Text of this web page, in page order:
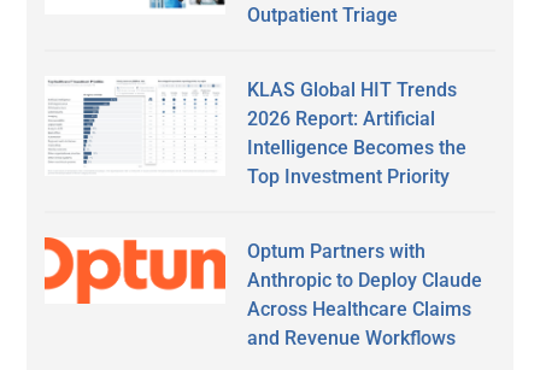
Outpatient Triage
KLAS Global HIT Trends
2026 Report: Artificial
Intelligence Becomes the
Top Investment Priority
Optum Partners with
Anthropic to Deploy Claude
Across Healthcare Claims
and Revenue Workflows